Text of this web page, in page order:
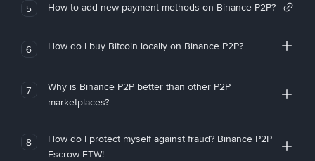
5 How to add new payment methods on Binance P2P?
6 How do I buy Bitcoin locally on Binance P2P?
7
Why is Binance P2P better than other P2P
marketplaces?
8
How do I protect myself against fraud? Binance P2P
Escrow FTW!